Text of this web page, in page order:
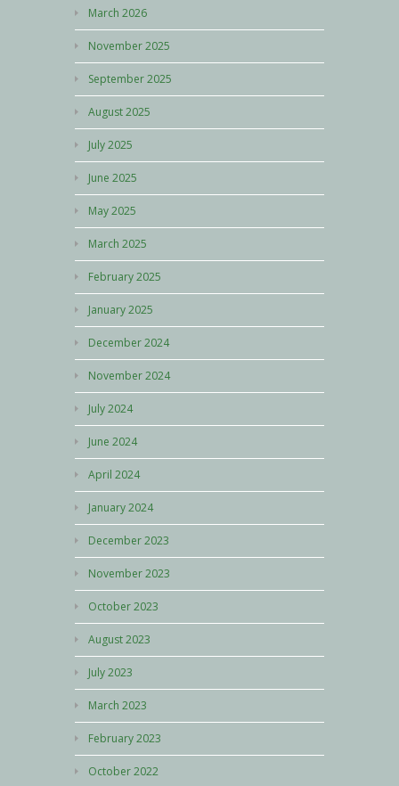
March 2026
November 2025
September 2025
August 2025
July 2025
June 2025
May 2025
March 2025
February 2025
January 2025
December 2024
November 2024
July 2024
June 2024
April 2024
January 2024
December 2023
November 2023
October 2023
August 2023
July 2023
March 2023
February 2023
October 2022